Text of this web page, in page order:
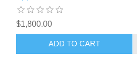
$1,800.00
ADD TO CART